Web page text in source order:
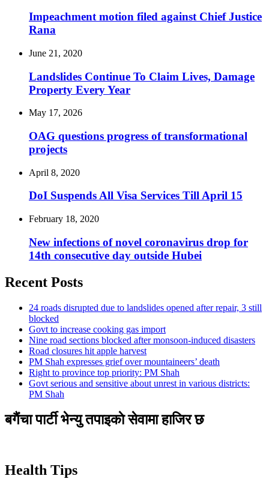
Impeachment motion filed against Chief Justice
Rana
June 21, 2020
Landslides Continue To Claim Lives, Damage
Property Every Year
May 17, 2026
OAG questions progress of transformational
projects
April 8, 2020
DoI Suspends All Visa Services Till April 15
February 18, 2020
New infections of novel coronavirus drop for
14th consecutive day outside Hubei
Recent Posts
24 roads disrupted due to landslides opened after repair, 3 still
blocked
Govt to increase cooking gas import
Nine road sections blocked after monsoon-induced disasters
Road closures hit apple harvest
PM Shah expresses grief over mountaineers’ death
Right to province top priority: PM Shah
Govt serious and sensitive about unrest in various districts:
PM Shah
बगैंचा पार्टी भेन्यु तपाइकाे सेवामा हाजिर छ
Health Tips